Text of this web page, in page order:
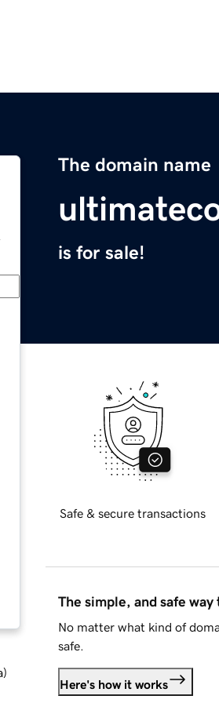
The domain name
is for sale!
)
Safe & secure transactions
The simple, and safe
No matter what kind of
safe.
Here's how it works